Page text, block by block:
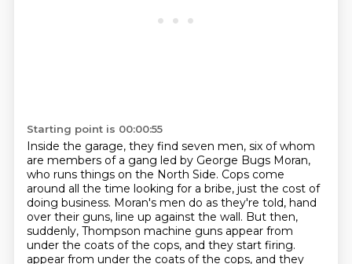
Starting point is 00:00:55
Inside the garage, they find seven men, six of whom
are members of a gang led by George Bugs Moran,
who runs things on the North Side. Cops come
around all the time looking for a bribe, just the cost of
doing business. Moran's men do as they're told, hand
over their guns, line up against the wall. But then,
suddenly, Thompson machine guns appear from
under the coats of the cops, and they start firing.
appear from under the coats of the cops, and they